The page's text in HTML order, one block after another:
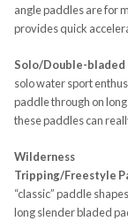
angle paddles are for
provides quick
Solo/Double-bladed
solo water sport
paddle through on
these paddles can
Wilderness
Tripping/Freestyle
“classic” paddle
long slender bladed